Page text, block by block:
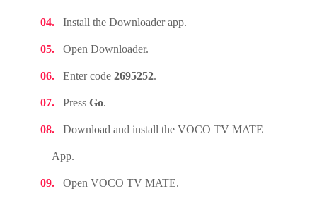
Install the Downloader app.
Open Downloader.
Enter code2695252.
PressGo.
Download and install the VOCO TV MATE
App.
Open VOCO TV MATE.